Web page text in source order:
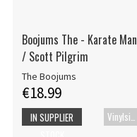
Boojums The - Karate Man
/ Scott Pilgrim
The Boojums
€18.99
Vinylsingle
IN SUPPLIER